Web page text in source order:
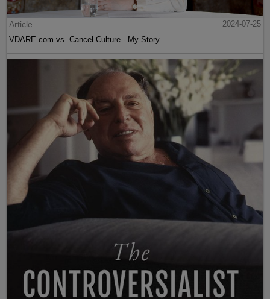
Article
2024-07-25
VDARE.com vs. Cancel Culture - My Story